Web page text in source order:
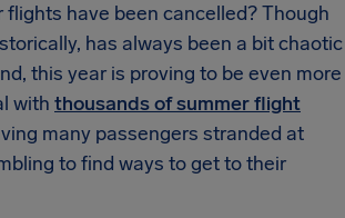
have been cancelled? Though
has always been a bit chaotic
this year is proving to be even more
with thousands of summer flight
many passengers stranded at
to find ways to get to their